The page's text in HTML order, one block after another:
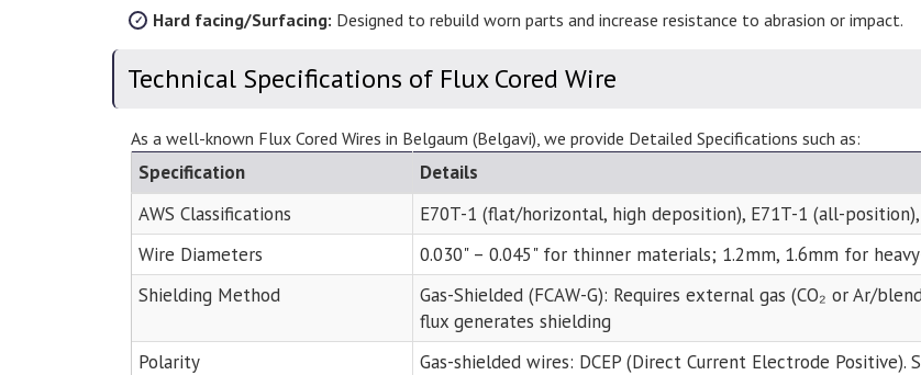
Hard facing/Surfacing: Designed to rebuild worn parts and increase resistance to abrasion or impact.
Technical Specifications of Flux Cored Wire
As a well-known Flux Cored Wires in Belgaum (Belgavi), we provide Detailed Specifications such as:
Specification
Details
AWS Classifications
E70T-1 (flat/horizontal, high deposition), E71T-1 (all-
Wire Diameters
0.030" – 0.045" for thinner materials; 1.2mm, 1.6mm for
Shielding Method
Gas-Shielded (FCAW-G): Requires external gas (CO₂ or Ar/
flux generates shielding
Polarity
Gas-shielded wires: DCEP (Direct Current Electrode